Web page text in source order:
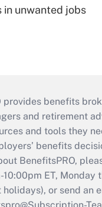
in unwanted jobs
provides benefits
and retirement
and tools they
benefits
BenefitsPRO,
ET, Monday
holidays), or send an